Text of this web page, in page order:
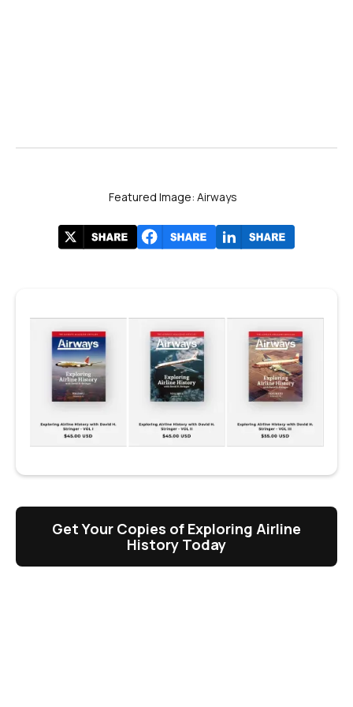
Featured Image: Airways
Get Your Copies of Exploring Airline
History Today